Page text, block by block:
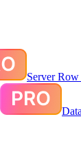
Server